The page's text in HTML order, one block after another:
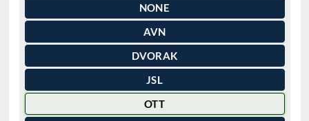
NONE
AVN
DVORAK
JSL
OTT